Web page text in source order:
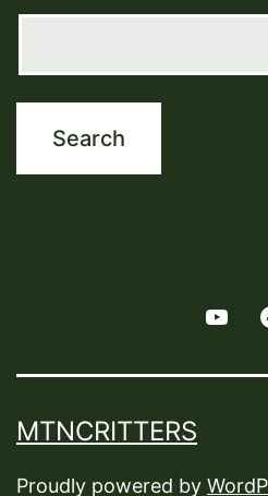
MTNCRITTERS
Proudly powered by